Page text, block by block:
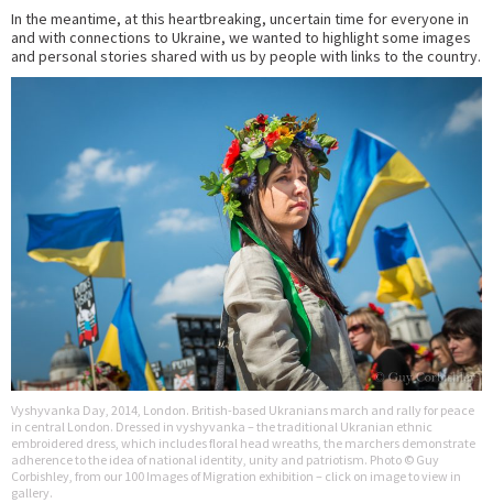
In the meantime, at this heartbreaking, uncertain time for everyone in
and with connections to Ukraine, we wanted to highlight some images
and personal stories shared with us by people with links to the country.
Vyshyvanka Day, 2014, London. British-based Ukranians march and rally for peace
in central London. Dressed in vyshyvanka – the traditional Ukranian ethnic
embroidered dress, which includes floral head wreaths, the marchers demonstrate
adherence to the idea of national identity, unity and patriotism. Photo © Guy
Corbishley, from our 100 Images of Migration exhibition – click on image to view in
gallery.